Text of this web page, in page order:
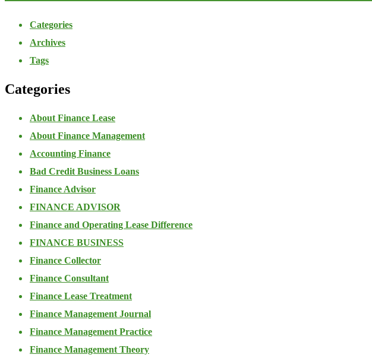
Categories
Archives
Tags
Categories
About Finance Lease
About Finance Management
Accounting Finance
Bad Credit Business Loans
Finance Advisor
FINANCE ADVISOR
Finance and Operating Lease Difference
FINANCE BUSINESS
Finance Collector
Finance Consultant
Finance Lease Treatment
Finance Management Journal
Finance Management Practice
Finance Management Theory